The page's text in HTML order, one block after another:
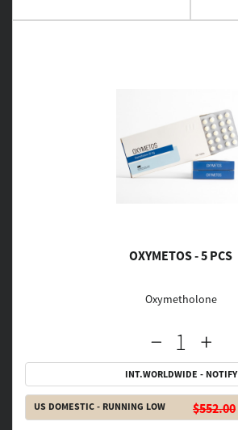
OXYMETOS - 5 PCS
Oxymetholone
INT.WORLDWIDE - NOTIFY
US DOMESTIC - RUNNING LOW $552.00